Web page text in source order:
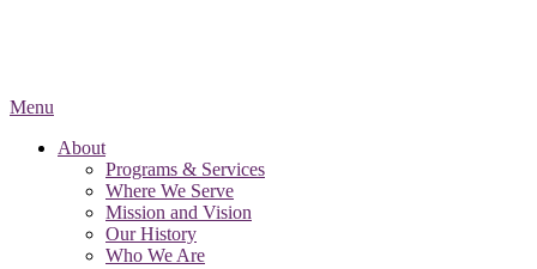
Menu
About
Programs & Services
Where We Serve
Mission and Vision
Our History
Who We Are